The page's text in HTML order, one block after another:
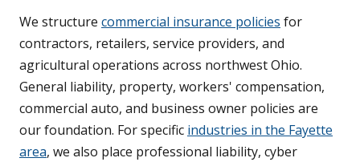
We structure commercial insurance policies for
contractors, retailers, service providers, and
agricultural operations across northwest Ohio.
General liability, property, workers' compensation,
commercial auto, and business owner policies are
our foundation. For specific industries in the Fayette
area, we also place professional liability, cyber